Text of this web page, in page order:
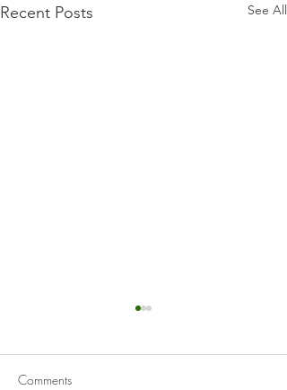
Recent Posts See All
Comments